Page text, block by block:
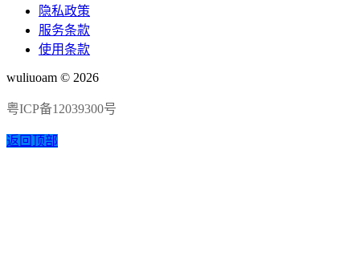
隐私政策
服务条款
使用条款
wuliuoam © 2026
粤ICP备12039300号
返回顶部